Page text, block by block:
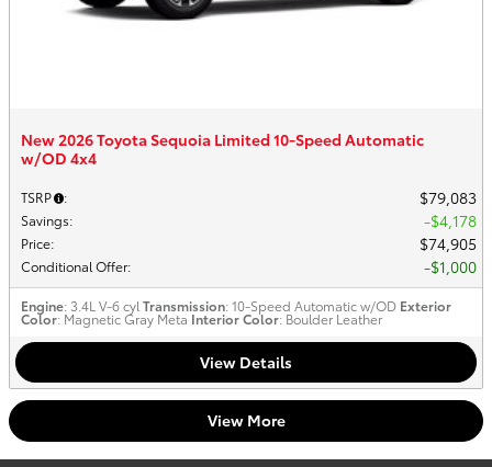
New 2026 Toyota Sequoia Limited 10-Speed Automatic
w/OD 4x4
TSRP : $79,083
Savings: $4,178
Price: $74,905
Conditional Offer: $1,000
Engine: 3.4L V-6 cyl Transmission: 10-Speed Automatic w/OD Exterior
Color: Magnetic Gray Meta Interior Color: Boulder Leather
View Details
View More